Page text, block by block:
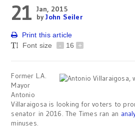
21 Jan, 2015
byJohn Seiler
Print this article
Font size
- 16 +
Former L.A.
Mayor
Antonio
Villaraigosa is looking for voters to
senator in 2016. The Times ran an
minuses.